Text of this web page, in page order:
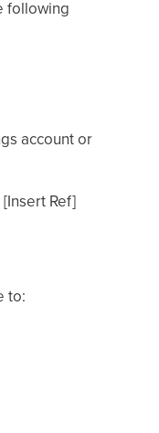
following
account or
Ref]
to: